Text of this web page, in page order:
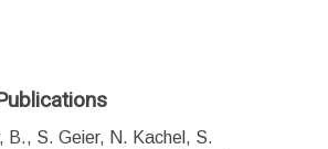
B., S. Geier, N. Kachel, S.